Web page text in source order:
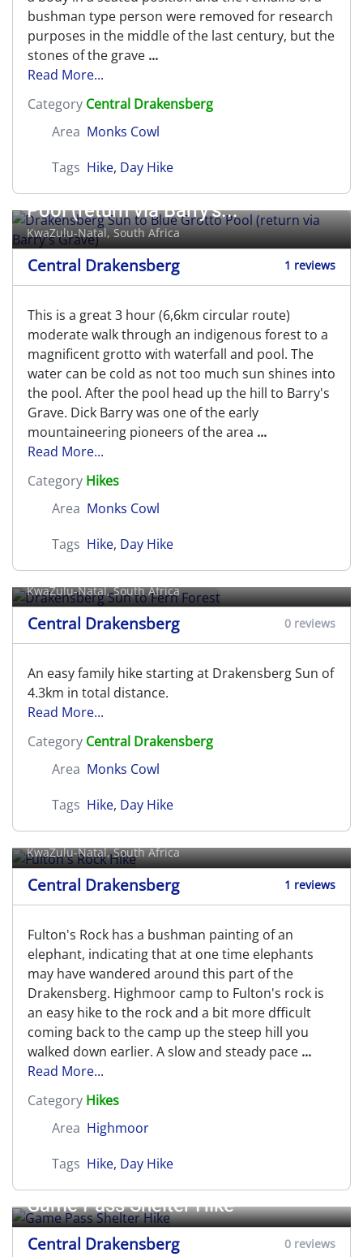
bushman type person were removed for research
purposes in the middle of the last century, but the
stones of the grave ...
Read More...
Category Central Drakensberg
Area Monks Cowl
Tags Hike, Day Hike
Drakensberg Sun to Blue Grotto
Pool (return via Barry's...
KwaZulu-Natal, South Africa
Central Drakensberg 1 reviews
This is a great 3 hour (6,6km circular route)
moderate walk through an indigenous forest to a
magnificent grotto with waterfall and pool. The
water can be cold as not too much sun shines into
the pool. After the pool head up the hill to Barry's
Grave. Dick Barry was one of the early
mountaineering pioneers of the area ...
Read More...
Category Hikes
Area Monks Cowl
Tags Hike, Day Hike
Drakensberg Sun to Fern Forest
KwaZulu-Natal, South Africa
Central Drakensberg 0 reviews
An easy family hike starting at Drakensberg Sun of
4.3km in total distance.
Read More...
Category Central Drakensberg
Area Monks Cowl
Tags Hike, Day Hike
Fulton's Rock Hike
KwaZulu-Natal, South Africa
Central Drakensberg 1 reviews
Fulton's Rock has a bushman painting of an
elephant, indicating that at one time elephants
may have wandered around this part of the
Drakensberg. Highmoor camp to Fulton's rock is
an easy hike to the rock and a bit more dfficult
coming back to the camp up the steep hill you
walked down earlier. A slow and steady pace ...
Read More...
Category Hikes
Area Highmoor
Tags Hike, Day Hike
Game Pass Shelter Hike
Central Drakensberg 0 reviews